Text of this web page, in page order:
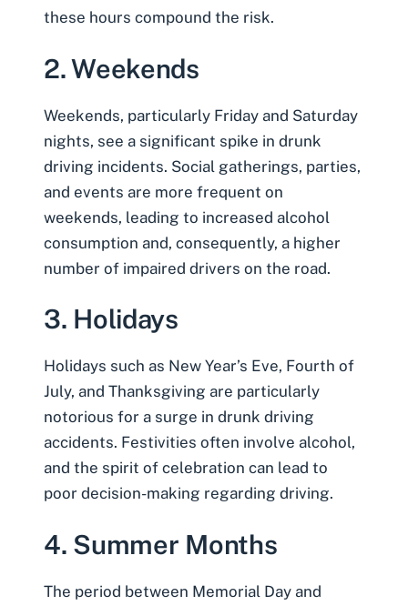
these hours compound the risk.
2. Weekends
Weekends, particularly Friday and Saturday
nights, see a significant spike in drunk
driving incidents. Social gatherings, parties,
and events are more frequent on
weekends, leading to increased alcohol
consumption and, consequently, a higher
number of impaired drivers on the road.
3. Holidays
Holidays such as New Year’s Eve, Fourth of
July, and Thanksgiving are particularly
notorious for a surge in drunk driving
accidents. Festivities often involve alcohol,
and the spirit of celebration can lead to
poor decision-making regarding driving.
4. Summer Months
The period between Memorial Day and